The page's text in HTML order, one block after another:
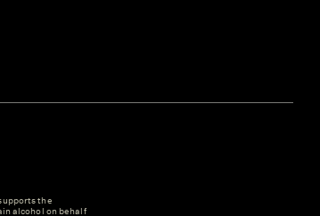
the
alcohol on behalf